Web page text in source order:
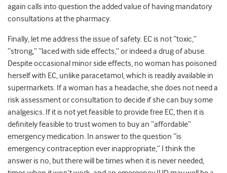
again calls into question the added value of having mandatory
consultations at the pharmacy.
Finally, let me address the issue of safety. EC is not “toxic,”
“strong,” “laced with side effects,” or indeed a drug of abuse.
Despite occasional minor side effects, no woman has poisoned
herself with EC, unlike paracetamol, which is readily available in
supermarkets. If a woman has a headache, she does not need a
risk assessment or consultation to decide if she can buy some
analgesics. If it is not yet feasible to provide free EC, then it is
definitely feasible to trust women to buy an “affordable”
emergency medication. In answer to the question “is
emergency contraception ever inappropriate,” I think the
answer is no, but there will be times when it is never needed,